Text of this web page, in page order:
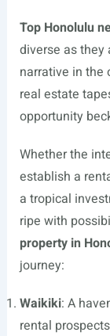
Top Honolulu
diverse as they
narrative in the
real estate
opportunity
Whether the
establish a
a tropical
ripe with
property in
journey:
Waikiki: A
rental